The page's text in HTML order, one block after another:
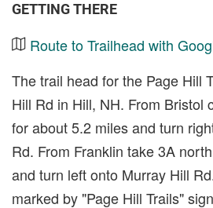
GETTING THERE
Route to Trailhead with
The trail head for the Page Hill
Hill Rd in Hill, NH. From Bristol
for about 5.2 miles and turn
Rd. From Franklin take 3A
and turn left onto Murray Hill
marked by "Page Hill Trails"